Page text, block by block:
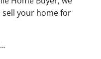
sell your home for